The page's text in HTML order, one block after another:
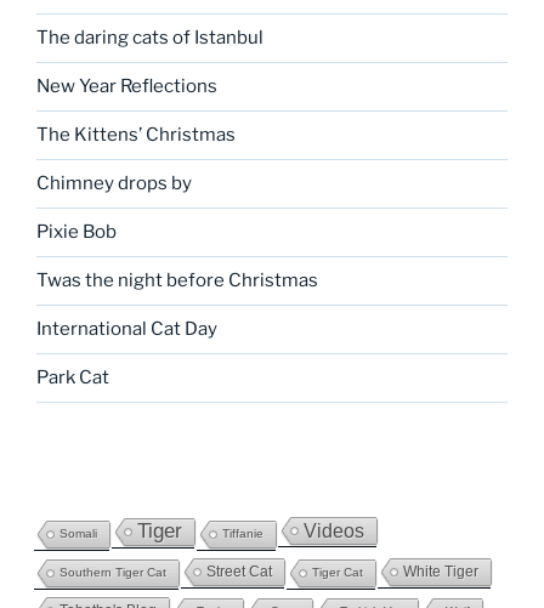
The daring cats of Istanbul
New Year Reflections
The Kittens’ Christmas
Chimney drops by
Pixie Bob
Twas the night before Christmas
International Cat Day
Park Cat
Somali Tiger Tiffanie Videos
Southern Tiger Cat Street Cat Tiger Cat White Tiger